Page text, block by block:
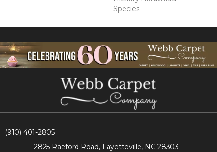
Species.
(910) 401-2805
2825 Raeford Road, Fayetteville, NC 28303